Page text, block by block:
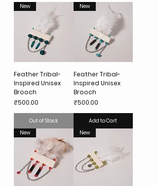
New
Feather Tribal-
Inspired Unisex
Brooch
Price
₹500.00
Out of Stock
New
Feather Tribal-
Inspired Unisex
Brooch
Price
₹500.00
Add to Cart
New
New